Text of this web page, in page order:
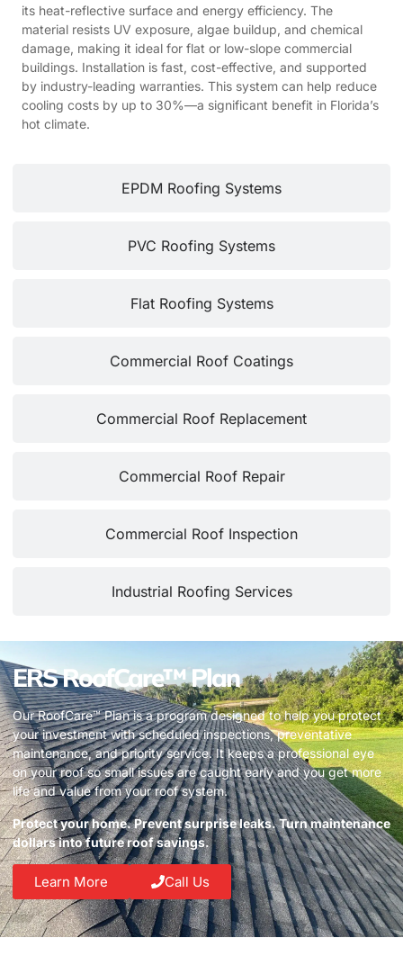
EPDM Roofing Systems
PVC Roofing Systems
Flat Roofing Systems
Commercial Roof Coatings
Commercial Roof Replacement
Commercial Roof Repair
Commercial Roof Inspection
Industrial Roofing Services
its heat-reflective surface and energy efficiency. The
material resists UV exposure, algae buildup, and chemical
damage, making it ideal for flat or low-slope commercial
buildings. Installation is fast, cost-effective, and supported
by industry-leading warranties. This system can help reduce
cooling costs by up to 30%—a significant benefit in Florida’s
hot climate.
ERS RoofCare™ Plan
Our RoofCare™ Plan is a program designed to help you protect
your investment with scheduled inspections, preventative
maintenance, and priority service. It keeps a professional eye
on your roof so small issues are caught early and you get more
life and value from your roof system.
Protect your home. Prevent surprise leaks. Turn maintenance
dollars into future roof savings.
Learn More Call Us